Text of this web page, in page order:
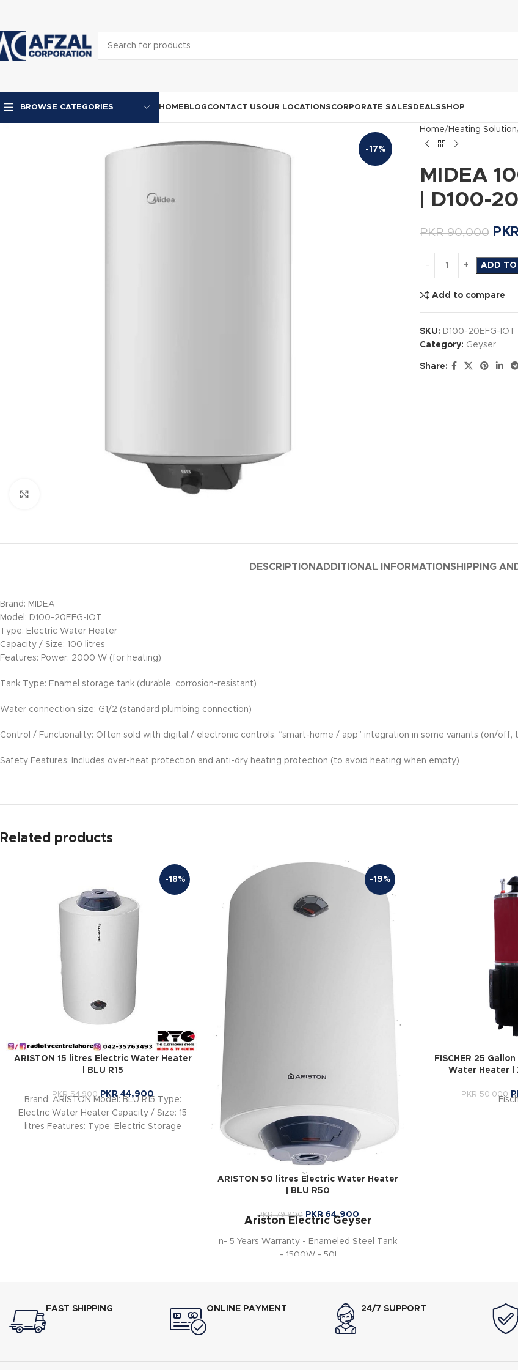
BROWSE CATEGORIES HOME BLOGCONTACT USOUR LOCATIONSCORPORATE SALES DEALSSHOP
-17%
Home Heating Solution
MIDEA
| D100-
PKR90,000 PKR
ADD TO
Add to compare
SKU: D100-20EFG-IOT
Category: Geyser
Share:
DESCRIPTIONADDITIONAL INFORMATION SHIPPING
Brand: MIDEA
Model: D100-20EFG-IOT
Type: Electric Water Heater
Capacity / Size: 100 litres
Features: Power: 2000 W (for heating)
Tank Type: Enamel storage tank (durable, corrosion-resistant)
Water connection size: G1/2 (standard plumbing connection)
Control / Functionality: Often sold with digital / electronic controls, “smart-home / app” integration in some variants (on/
Safety Features: Includes over-heat protection and anti-dry heating protection (to avoid heating when empty)
Related products
-18%
ARISTON 15 litres Electric Water Heater
| BLU R15
PKR54,900 PKR44,900
Brand: ARISTON Model: BLU R15 Type:
Electric Water Heater Capacity / Size: 15
litres Features: Type: Electric Storage
-19%
ARISTON 50 litres Electric Water Heater
| BLU R50
PKR79,900 PKR64,900
Ariston Electric Geyser
n- 5 Years Warranty - Enameled Steel Tank
- 1500W - 50l
FISCHER 25
Water Heater |
PKR50,000
FAST SHIPPING ONLINE PAYMENT 24/7 SUPPORT